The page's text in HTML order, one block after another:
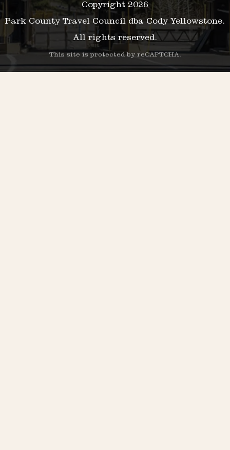
Copyright 2026
Park County Travel Council dba Cody Yellowstone.
All rights reserved.
This site is protected by reCAPTCHA.